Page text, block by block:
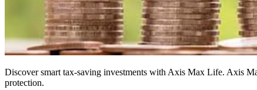
Discover smart tax-saving investments with Axis Max Life. Axis
protection.